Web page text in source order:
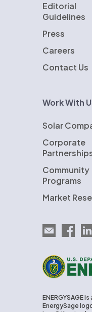
Editorial
Guidelines
Press
Careers
Contact Us
Work With
Solar
Corporate
Community
Programs
Market
Email EnergySage
U.S.
ENERGYSAGE
EnergySage